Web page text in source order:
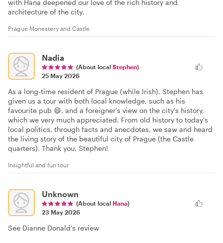
with Hana deepened our love of the rich history and
architecture of the city.
Prague Monestery and Castle
Nadia
(About local Stephen)
25 May 2026
As a long-time resident of Prague (while Irish), Stephen has
given us a tour with both local knowledge, such as his
favourite pub 😄, and a foreigner's view on the city's history,
which we very much appreciated. From old history to today's
local politics, through facts and anecdotes, we saw and heard
the living story of the beautiful city of Prague (the Castle
quarters). Thank you, Stephen!
Insightful and fun tour
Unknown
(About local Hana)
23 May 2026
See Dianne Donald's review